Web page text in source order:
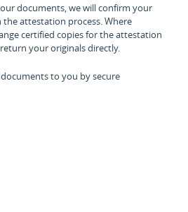
documents, we will confirm your
attestation process. Where
certified copies for the attestation
your originals directly.
to you by secure